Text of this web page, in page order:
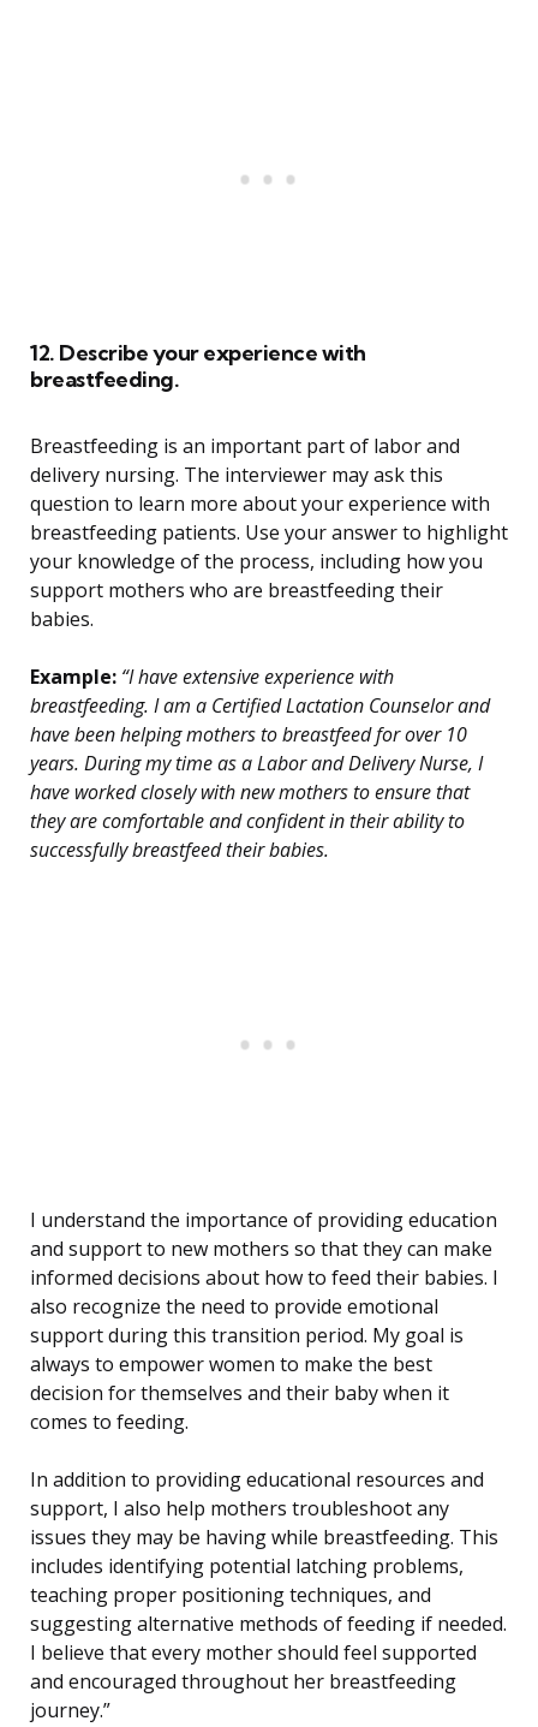
12. Describe your experience with
breastfeeding.
Breastfeeding is an important part of labor and
delivery nursing. The interviewer may ask this
question to learn more about your experience with
breastfeeding patients. Use your answer to highlight
your knowledge of the process, including how you
support mothers who are breastfeeding their
babies.
Example: “I have extensive experience with
breastfeeding. I am a Certified Lactation Counselor and
have been helping mothers to breastfeed for over 10
years. During my time as a Labor and Delivery Nurse, I
have worked closely with new mothers to ensure that
they are comfortable and confident in their ability to
successfully breastfeed their babies.
I understand the importance of providing education
and support to new mothers so that they can make
informed decisions about how to feed their babies. I
also recognize the need to provide emotional
support during this transition period. My goal is
always to empower women to make the best
decision for themselves and their baby when it
comes to feeding.
In addition to providing educational resources and
support, I also help mothers troubleshoot any
issues they may be having while breastfeeding. This
includes identifying potential latching problems,
teaching proper positioning techniques, and
suggesting alternative methods of feeding if needed.
I believe that every mother should feel supported
and encouraged throughout her breastfeeding
journey.”